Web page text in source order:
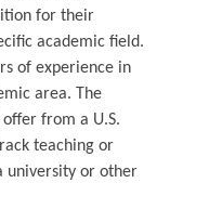
for their
academic field.
of experience in
area. The
from a U.S.
teaching or
university or other